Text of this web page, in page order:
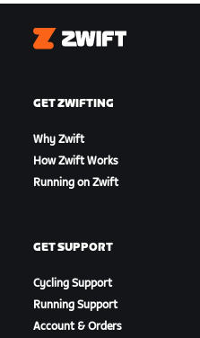
Zwift
GET ZWIFTING
Why Zwift
How Zwift Works
Running on Zwift
GET SUPPORT
Cycling Support
Running Support
Account & Orders